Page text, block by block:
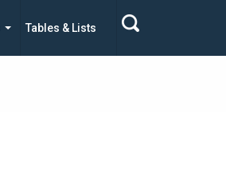
Tables & Lists